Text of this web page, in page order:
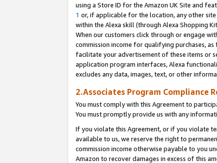
using a Store ID for the Amazon UK Site and
1 or, if applicable for the location, any other site
within the Alexa skill (through Alexa Shopping
When our customers click through or engage
commission income for qualifying purchases,
facilitate your advertisement of these items or
application program interfaces, Alexa
excludes any data, images, text, or other
2.Associates Program Compliance
You must comply with this Agreement to
You must promptly provide us with any
If you violate this Agreement, or if you violate
available to us, we reserve the right to
commission income otherwise payable to you
Amazon to recover damages in excess of this